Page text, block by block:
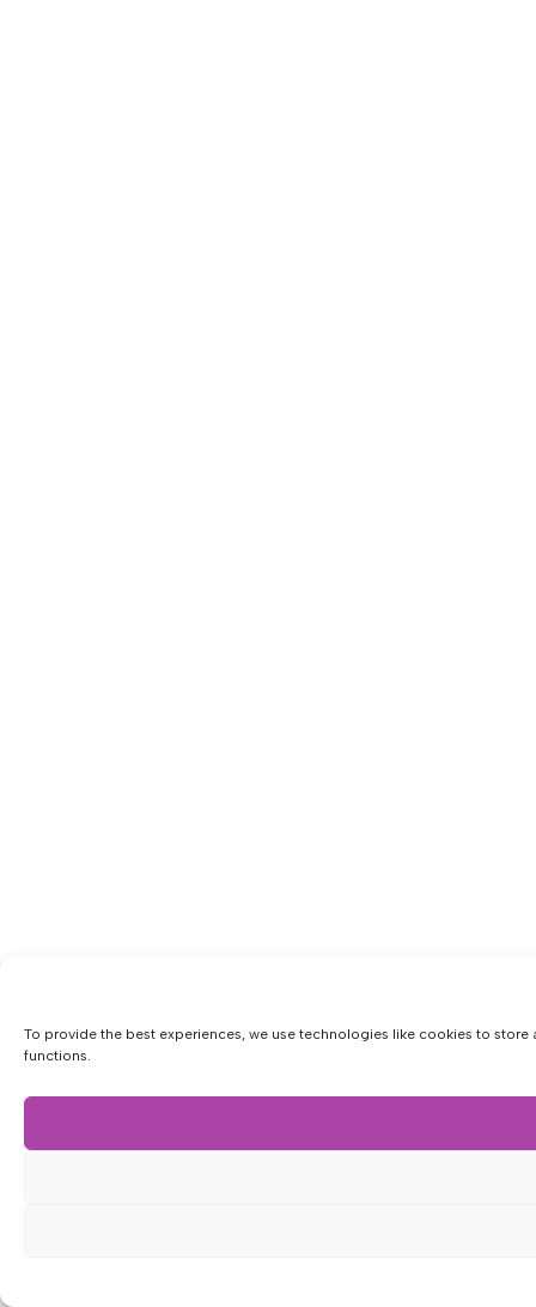
To provide the best experiences, we use technologies like cookies to
functions.